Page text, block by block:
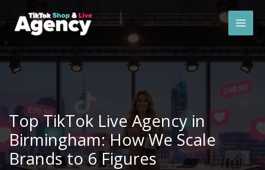
content
Top TikTok Live Agency in
Birmingham: How We Scale
Brands to 6 Figures